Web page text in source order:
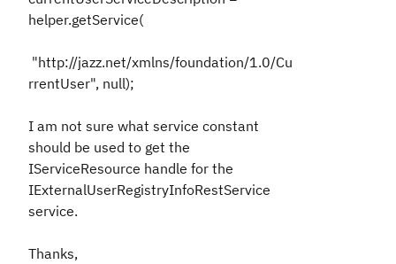
helper.getService(
"http://jazz.net/xmlns/foundation/1.0/Cu
rrentUser", null);
I am not sure what service constant
should be used to get the
IServiceResource handle for the
IExternalUserRegistryInfoRestService
service.
Thanks,